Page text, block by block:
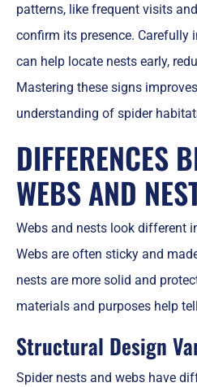
patterns, like frequent visits
confirm its presence. Carefully
can help locate nests early,
Mastering these signs
understanding of spider
DIFFERENCES
WEBS AND
Webs and nests look different
Webs are often sticky and
nests are more solid and
materials and purposes help
Structural Design
Spider nests and webs have